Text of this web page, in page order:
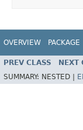
OVERVIEW PACKAGE
PREV CLASS NEXT
SUMMARY: NESTED |